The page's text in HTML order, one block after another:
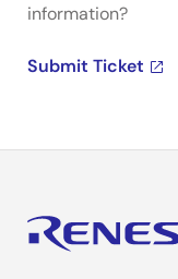
information?
Submit Ticket